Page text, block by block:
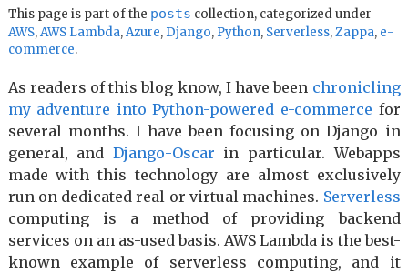
This page is part of the posts collection, categorized under
AWS,AWS Lambda,Azure, Django, Python, Serverless,Zappa, e-
commerce.
As readers of this blog know, I have been chronicling
my adventure into Python-powered e-commerce for
several months. I have been focusing on Django in
general, and Django-Oscar in particular. Webapps
made with this technology are almost exclusively
run on dedicated real or virtual machines. Serverless
computing is a method of providing backend
services on an as-used basis. AWS Lambda is the best-
known example of serverless computing, and it